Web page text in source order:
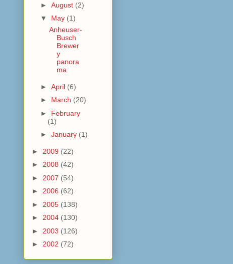
► August (2)
▼ May (1)
Anheuser-
Busch
Brewer
y
panora
ma
► April (6)
► March (20)
► February
(1)
► January (1)
► 2009 (22)
► 2008 (42)
► 2007 (54)
► 2006 (62)
► 2005 (138)
► 2004 (130)
► 2003 (126)
► 2002 (72)